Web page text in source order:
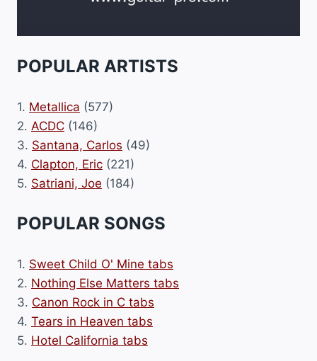
POPULAR ARTISTS
1. Metallica (577)
2. ACDC (146)
3. Santana, Carlos (49)
4. Clapton, Eric (221)
5. Satriani, Joe (184)
POPULAR SONGS
1. Sweet Child O' Mine tabs
2. Nothing Else Matters tabs
3. Canon Rock in C tabs
4. Tears in Heaven tabs
5. Hotel California tabs